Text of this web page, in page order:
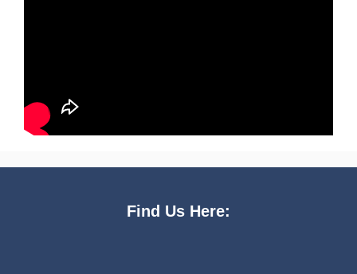
Find Us Here: